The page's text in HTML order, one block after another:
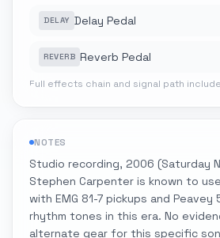
DELAY Delay Pedal
REVERB Reverb Pedal
Full effects chain and signal path
NOTES
Studio recording, 2006 (Saturday
Stephen Carpenter is known to
with EMG 81-7 pickups and Peavey
rhythm tones in this era. No
alternate gear for this specific